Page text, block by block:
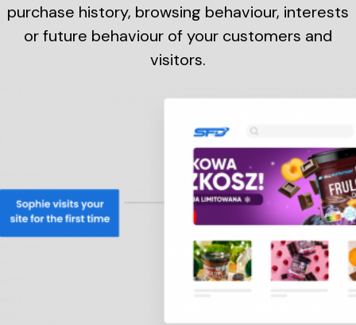
purchase history, browsing behaviour, interests
or future behaviour of your customers and
visitors.